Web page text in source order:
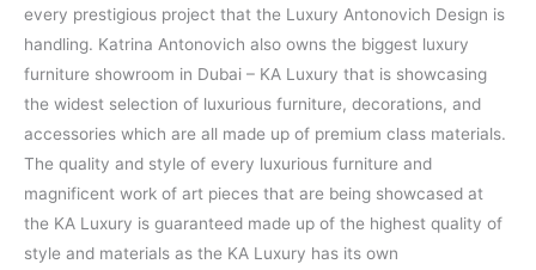
every prestigious project that the Luxury Antonovich Design is
handling. Katrina Antonovich also owns the biggest luxury
furniture showroom in Dubai – KA Luxury that is showcasing
the widest selection of luxurious furniture, decorations, and
accessories which are all made up of premium class materials.
The quality and style of every luxurious furniture and
magnificent work of art pieces that are being showcased at
the KA Luxury is guaranteed made up of the highest quality of
style and materials as the KA Luxury has its own